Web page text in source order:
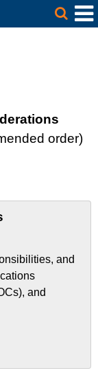
Header
order)
and
and